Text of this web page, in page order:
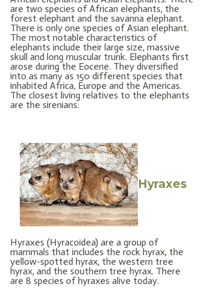
are two species of African elephants, the
forest elephant and the savanna elephant.
There is only one species of Asian elephant.
The most notable characteristics of
elephants include their large size, massive
skull and long muscular trunk. Elephants first
arose during the Eocene. They diversified
into as many as 150 different species that
inhabited Africa, Europe and the Americas.
The closest living relatives to the elephants
are the sirenians.
Hyraxes
Hyraxes (Hyracoidea) are a group of
mammals that includes the rock hyrax, the
yellow-spotted hyrax, the western tree
hyrax, and the southern tree hyrax. There
are 8 species of hyraxes alive today.